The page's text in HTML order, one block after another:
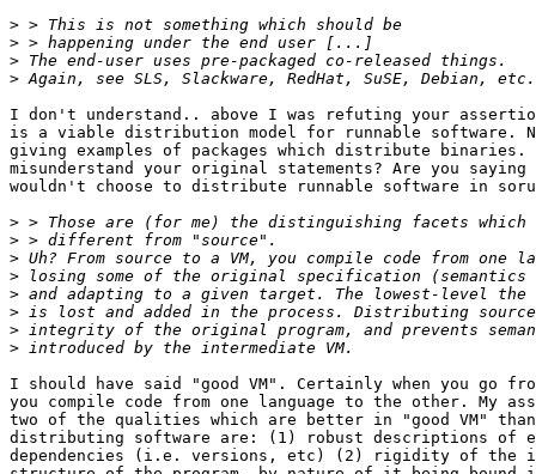
>
>
>
>
I don't understand.. above I was refuting your
is a viable distribution model for runnable software.
giving examples of packages which distribute
misunderstand your original statements? Are you
wouldn't choose to distribute runnable software in
>
>
>
>
>
>
>
>
I should have said "good VM". Certainly when you go
you compile code from one language to the other. My
two of the qualities which are better in "good VM"
distributing software are: (1) robust descriptions of
dependencies (i.e. versions, etc) (2) rigidity of the